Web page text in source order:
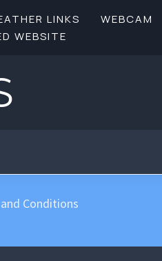
LINKS
WEBCAM
WEBSITE
Conditions